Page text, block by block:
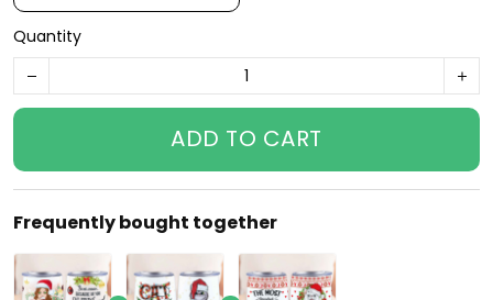
Quantity
ADD TO CART
Frequently bought together